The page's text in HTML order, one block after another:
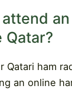
Qatar?
Qatari ham
an online